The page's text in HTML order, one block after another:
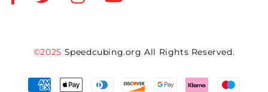
©2025 Speedcubing.org All Rights Reserved.